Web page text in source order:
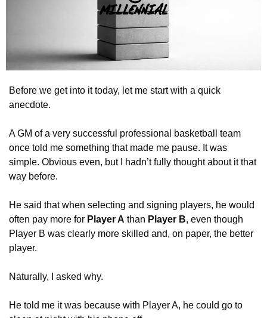
Before we get into it today, let me start with a quick
anecdote.
A GM of a very successful professional basketball team
once told me something that made me pause. It was
simple. Obvious even, but I hadn’t fully thought about it that
way before.
He said that when selecting and signing players, he would
often pay more for Player A than Player B, even though
Player B was clearly more skilled and, on paper, the better
player.
Naturally, I asked why.
He told me it was because with Player A, he could go to